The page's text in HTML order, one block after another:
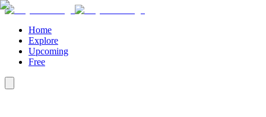
Home
Explore
Upcoming
Free